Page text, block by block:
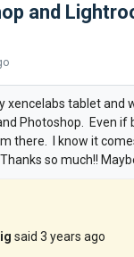
and
xencelabs tablet
Photoshop. Even if
there. I know it
so much!!
said 3 years ago